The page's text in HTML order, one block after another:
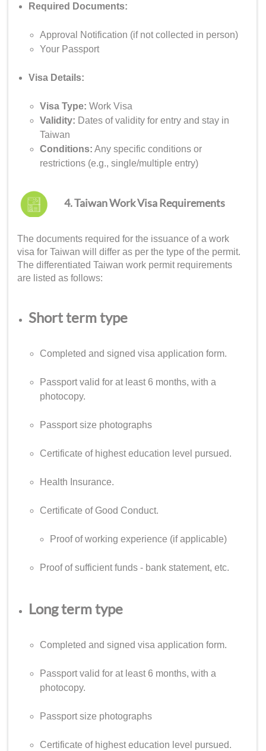
Required Documents:
Approval Notification (if not collected in person)
Your Passport
Visa Details:
Visa Type: Work Visa
Validity: Dates of validity for entry and stay in
Taiwan
Conditions: Any specific conditions or
restrictions (e.g., single/multiple entry)
4. Taiwan Work Visa Requirements
The documents required for the issuance of a work
visa for Taiwan will differ as per the type of the permit.
The differentiated Taiwan work permit requirements
are listed as follows:
Short term type
Completed and signed visa application form.
Passport valid for at least 6 months, with a
photocopy.
Passport size photographs
Certificate of highest education level pursued.
Health Insurance.
Certificate of Good Conduct.
Proof of working experience (if applicable)
Proof of sufficient funds - bank statement, etc.
Long term type
Completed and signed visa application form.
Passport valid for at least 6 months, with a
photocopy.
Passport size photographs
Certificate of highest education level pursued.